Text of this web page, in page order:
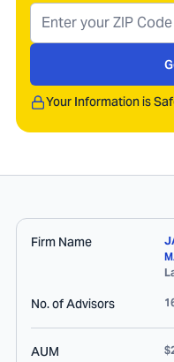
Your Information is
Firm Name
No. of Advisors
AUM